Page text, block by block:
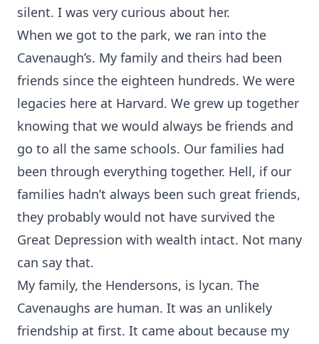
silent. I was very curious about her.
When we got to the park, we ran into the
Cavenaugh’s. My family and theirs had been
friends since the eighteen hundreds. We were
legacies here at Harvard. We grew up together
knowing that we would always be friends and
go to all the same schools. Our families had
been through everything together. Hell, if our
families hadn’t always been such great friends,
they probably would not have survived the
Great Depression with wealth intact. Not many
can say that.
My family, the Hendersons, is lycan. The
Cavenaughs are human. It was an unlikely
friendship at first. It came about because my